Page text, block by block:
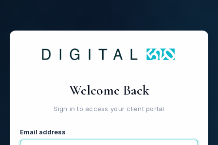
Welcome Back
Sign in to access your client portal
Email address